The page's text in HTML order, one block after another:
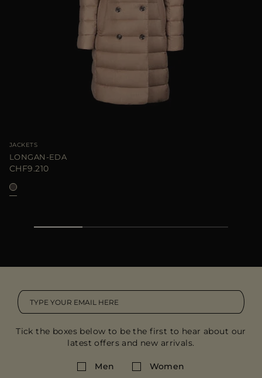
JACKETS
LONGAN-EDA
CHF9.210
Tick the boxes below to be the first to hear about our
latest offers and new arrivals.
Men Women